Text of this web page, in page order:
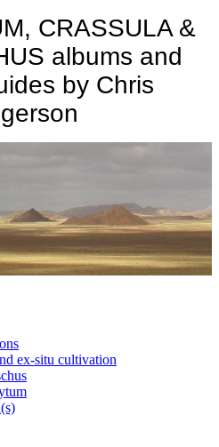
CRASSULA &
albums and
by Chris
ex-situ cultivation